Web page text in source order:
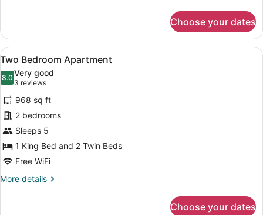
Room,
Queen
Size
bed
Choose your dates
View
all
photos
for
Two
Bedroom
Apartment
A hotel room with two beds, a
4
Two Bedroom Apartment
8.08.0 out of 10
Very good
3 reviews
(3
reviews)
968 sq ft
2 bedrooms
Sleeps 5
1 King Bed and 2 Twin Beds
Free WiFi
More details
More
Choose your dates